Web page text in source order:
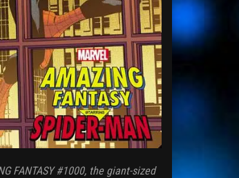
FANTASY #1000, the giant-sized